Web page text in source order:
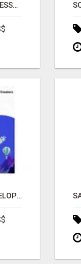
INVEST IN HAUTE EXPRESSWAY RESIDENCY | PREMIUM RESIDENTIAL PROJECT
HIRE SALESFORCE DEVELOPERS | CERTIFIED SALESFORCE EXPERTS